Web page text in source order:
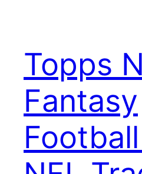
Topps
Fantasy